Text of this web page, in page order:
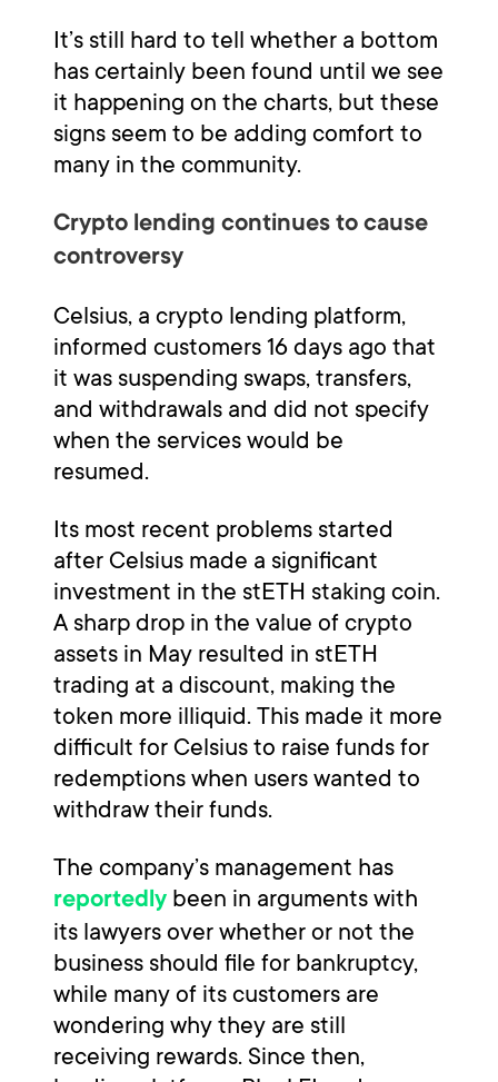
It’s still hard to tell whether a bottom
has certainly been found until we see
it happening on the charts, but these
signs seem to be adding comfort to
many in the community.
Crypto lending continues to cause
controversy
Celsius, a crypto lending platform,
informed customers 16 days ago that
it was suspending swaps, transfers,
and withdrawals and did not specify
when the services would be
resumed.
Its most recent problems started
after Celsius made a significant
investment in the stETH staking coin.
A sharp drop in the value of crypto
assets in May resulted in stETH
trading at a discount, making the
token more illiquid. This made it more
difficult for Celsius to raise funds for
redemptions when users wanted to
withdraw their funds.
The company’s management has
reportedly been in arguments with
its lawyers over whether or not the
business should file for bankruptcy,
while many of its customers are
wondering why they are still
receiving rewards. Since then,